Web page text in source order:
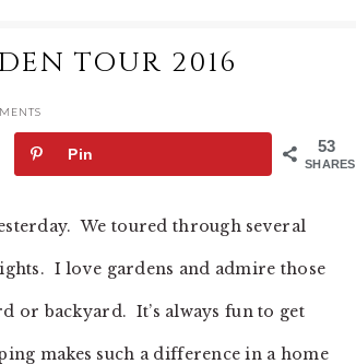
TOUR 2016
53
SHARES
Pin
We toured through several
I love gardens and admire those
or backyard. It’s always fun to get
makes such a difference in a home